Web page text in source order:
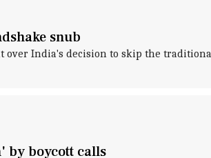
snub
over India's decision to skip the
by boycott calls